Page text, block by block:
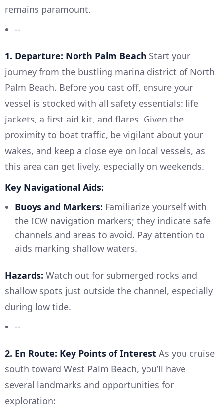
remains paramount.
--
1. Departure: North Palm Beach Start your
journey from the bustling marina district of North
Palm Beach. Before you cast off, ensure your
vessel is stocked with all safety essentials: life
jackets, a first aid kit, and flares. Given the
proximity to boat traffic, be vigilant about your
wakes, and keep a close eye on local vessels, as
this area can get lively, especially on weekends.
Key Navigational Aids:
Buoys and Markers: Familiarize yourself with
the ICW navigation markers; they indicate safe
channels and areas to avoid. Pay attention to
aids marking shallow waters.
Hazards: Watch out for submerged rocks and
shallow spots just outside the channel, especially
during low tide.
--
2. En Route: Key Points of Interest As you cruise
south toward West Palm Beach, you’ll have
several landmarks and opportunities for
exploration: